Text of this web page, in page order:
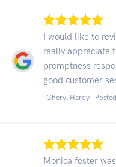
I would like to
really appreciate
promptness
good customer
-Cheryl Hardy -
Monica foster